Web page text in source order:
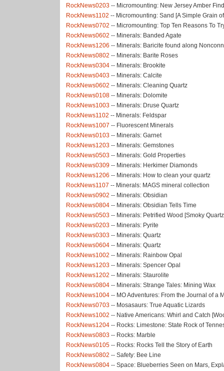
RockNews0203 -- Micromounting: New Jersey Amber Find
RockNews1102 -- Micromounting: Sand [A Simple Grain
RockNews0702 -- Micromounting: Top Ten Reasons To
RockNews0602 -- Minerals: Banded Agate
RockNews1206 -- Minerals: Baricite found along
RockNews0802 -- Minerals: Barite Roses
RockNews0304 -- Minerals: Brookite
RockNews0403 -- Minerals: Calcite
RockNews0602 -- Minerals: Cleaning Quartz
RockNews0108 -- Minerals: Dolomite
RockNews1003 -- Minerals: Druse Quartz
RockNews1102 -- Minerals: Feldspar
RockNews1007 -- Fluorescent Minerals
RockNews0103 -- Minerals: Garnet
RockNews1203 -- Minerals: Gemstones
RockNews0503 -- Minerals: Gold Properties
RockNews0309 -- Minerals: Herkimer Diamonds
RockNews1206 -- Minerals: How to clean your quartz
RockNews1107 -- Minerals: MAGS mineral collection
RockNews0902 -- Minerals: Obsidian
RockNews0804 -- Minerals: Obsidian Tells Time
RockNews0503 -- Minerals: Petrified Wood [Smoky
RockNews0203 -- Minerals: Pyrite
RockNews0303 -- Minerals: Quartz
RockNews0604 -- Minerals: Quartz
RockNews1002 -- Minerals: Rainbow Opal
RockNews1203 -- Minerals: Spencer Opal
RockNews1202 -- Minerals: Staurolite
RockNews0804 -- Minerals: Strange Tales: Mining Wax
RockNews1004 -- MO Adventures: From the Journal of a
RockNews0703 -- Mosasaurs: True Aquatic Lizards
RockNews1002 -- Native Americans: Whirl and Catch
RockNews1204 -- Rocks: Limestone: State Rock of
RockNews0803 -- Rocks: Marble
RockNews0105 -- Rocks: Rocks Tell the Story of Earth
RockNews0802 -- Safety: Bee Line
RockNews0804 -- Space: Blueberries Seen on Mars,